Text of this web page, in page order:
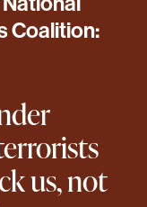
Coalition:
us, not